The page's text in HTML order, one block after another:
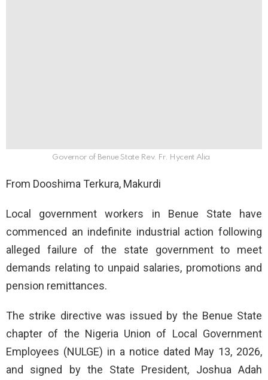
Governor of Benue State Rev. Fr. Hycent Alia
From Dooshima Terkura, Makurdi
Local government workers in Benue State have
commenced an indefinite industrial action following
alleged failure of the state government to meet
demands relating to unpaid salaries, promotions and
pension remittances.
The strike directive was issued by the Benue State
chapter of the Nigeria Union of Local Government
Employees (NULGE) in a notice dated May 13, 2026,
and signed by the State President, Joshua Adah